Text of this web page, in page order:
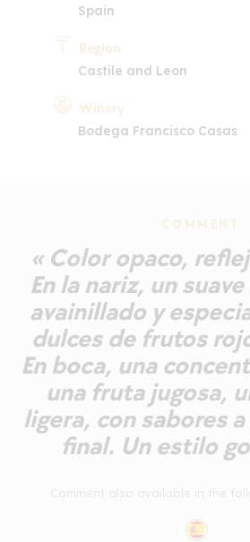
Spain
Region
Castile and Leon
Winery
Bodega Francisco Casas
COMMENT
« Color opaco,
En la nariz, un
avainillado y
dulces de frutos
En boca, una
una fruta jugosa,
ligera, con sabores
final. Un estilo